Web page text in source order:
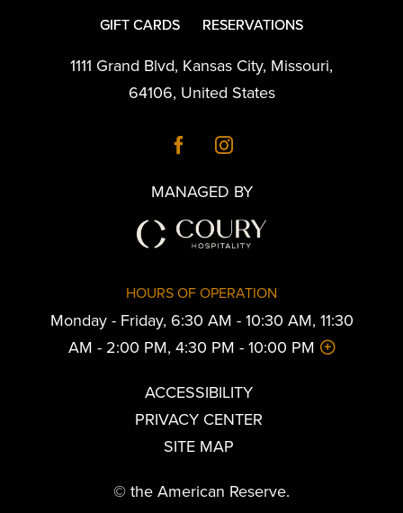
GIFT CARDS
RESERVATIONS
1111 Grand Blvd, Kansas City, Missouri,
64106, United States
MANAGED BY
HOURS OF OPERATION
Monday - Friday, 6:30 AM - 10:30 AM, 11:30
AM - 2:00 PM, 4:30 PM - 10:00 PM
ACCESSIBILITY
PRIVACY CENTER
SITE MAP
© the American Reserve.